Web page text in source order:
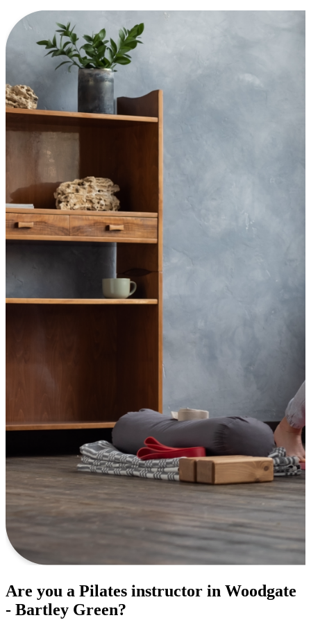
Are you a Pilates instructor in Woodgate
- Bartley Green?